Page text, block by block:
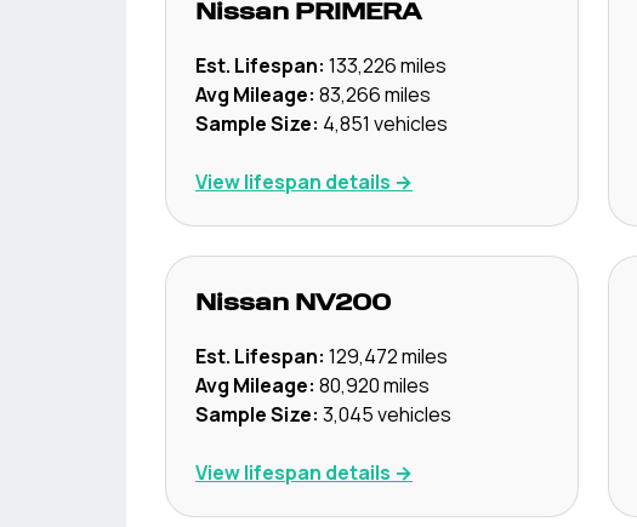
Nissan PRIMERA
Est. Lifespan: 133,226miles
Avg Mileage: 83,266miles
Sample Size: 4,851 vehicles
View lifespan details →
Nissan NV200
Est. Lifespan: 129,472miles
Avg Mileage: 80,920miles
Sample Size: 3,045vehicles
View lifespan details →